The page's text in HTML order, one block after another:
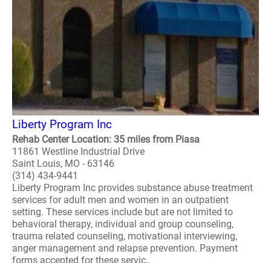
Liberty Program Inc
Rehab Center Location: 35 miles from Piasa
11861 Westline Industrial Drive
Saint Louis, MO - 63146
(314) 434-9441
Liberty Program Inc provides substance abuse treatment
services for adult men and women in an outpatient
setting. These services include but are not limited to
behavioral therapy, individual and group counseling,
trauma related counseling, motivational interviewing,
anger management and relapse prevention. Payment
forms accepted for these servic..